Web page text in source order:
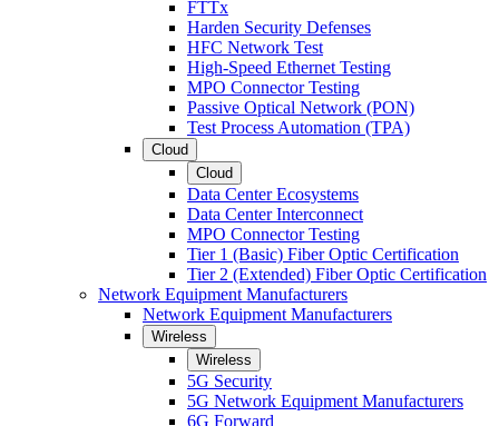
FTTx
Harden Security Defenses
HFC Network Test
High-Speed Ethernet Testing
MPO Connector Testing
Passive Optical Network (PON)
Test Process Automation (TPA)
Cloud
Cloud
Data Center Ecosystems
Data Center Interconnect
MPO Connector Testing
Tier 1 (Basic) Fiber Optic Certification
Tier 2 (Extended) Fiber Optic Certification
Network Equipment Manufacturers
Network Equipment Manufacturers
Wireless
Wireless
5G Security
5G Network Equipment Manufacturers
6G Forward